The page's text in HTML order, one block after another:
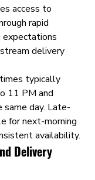
access to
rapid
delivery
typically
11 PM and
day. Late-
for next-morning
availability.
Delivery